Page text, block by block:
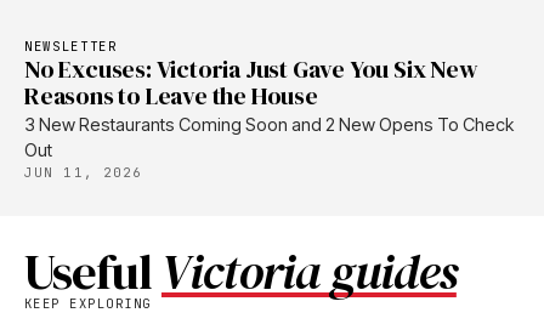
NEWSLETTER
No Excuses: Victoria Just Gave You Six New
Reasons to Leave the House
3 New Restaurants Coming Soon and 2 New Opens To Check
Out
JUN 11, 2026
UsefulVictoria guides
KEEP EXPLORING